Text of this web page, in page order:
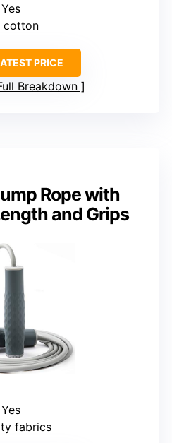
cotton
PRICE
Breakdown
Rope with
and Grips
fabrics